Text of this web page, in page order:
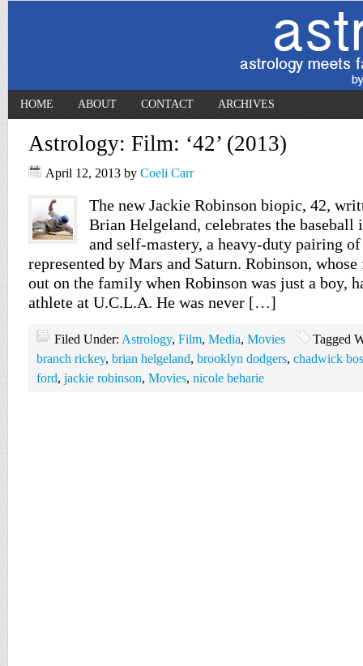
HOME ABOUT CONTACT ARCHIVES
Astrology: Film: ‘42’ (2013)
April 12, 2013 by Coeli Carr
The new Jackie Robinson biopic, 42,
Brian Helgeland, celebrates the baseball
and self-mastery, a heavy-duty pairing
represented by Mars and Saturn. Robinson,
out on the family when Robinson was just a boy,
athlete at U.C.L.A. He was never […]
Filed Under: Astrology, Film, Media, Movies
Tagged
branch rickey, brian helgeland, brooklyn dodgers, chadwick
ford, jackie robinson, Movies, nicole beharie